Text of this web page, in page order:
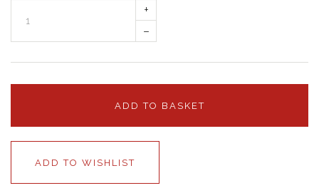
+
–
ADD TO BASKET
ADD TO WISHLIST